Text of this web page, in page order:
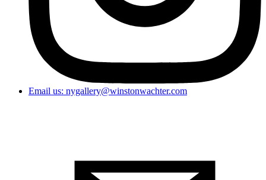
Email us: nygallery@winstonwachter.com